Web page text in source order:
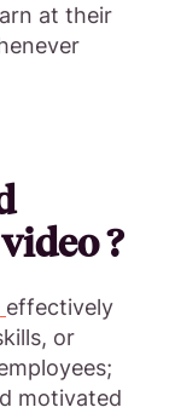
at their
?
effectively
or
motivated